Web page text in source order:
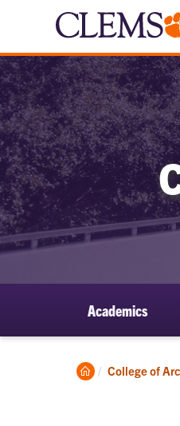
Academics
Clemson
College of